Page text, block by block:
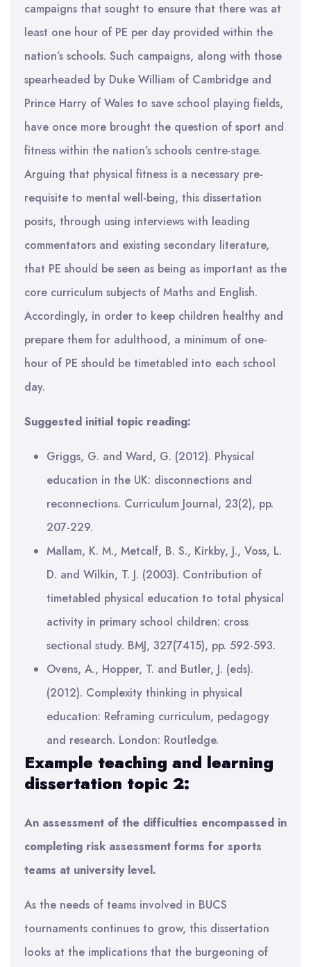
campaigns that sought to ensure that there was at
least one hour of PE per day provided within the
nation’s schools. Such campaigns, along with those
spearheaded by Duke William of Cambridge and
Prince Harry of Wales to save school playing fields,
have once more brought the question of sport and
fitness within the nation’s schools centre-stage.
Arguing that physical fitness is a necessary pre-
requisite to mental well-being, this dissertation
posits, through using interviews with leading
commentators and existing secondary literature,
that PE should be seen as being as important as the
core curriculum subjects of Maths and English.
Accordingly, in order to keep children healthy and
prepare them for adulthood, a minimum of one-
hour of PE should be timetabled into each school
day.
Suggested initial topic reading:
Griggs, G. and Ward, G. (2012). Physical
education in the UK: disconnections and
reconnections. Curriculum Journal, 23(2), pp.
207-229.
Mallam, K. M., Metcalf, B. S., Kirkby, J., Voss, L.
D. and Wilkin, T. J. (2003). Contribution of
timetabled physical education to total physical
activity in primary school children: cross
sectional study. BMJ, 327(7415), pp. 592-593.
Ovens, A., Hopper, T. and Butler, J. (eds).
(2012). Complexity thinking in physical
education: Reframing curriculum, pedagogy
and research. London: Routledge.
Example teaching and learning
dissertation topic 2:
An assessment of the difficulties encompassed in
completing risk assessment forms for sports
teams at university level.
As the needs of teams involved in BUCS
tournaments continues to grow, this dissertation
looks at the implications that the burgeoning of